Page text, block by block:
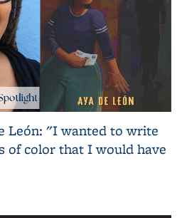
León: "I wanted to write
of color that I would have